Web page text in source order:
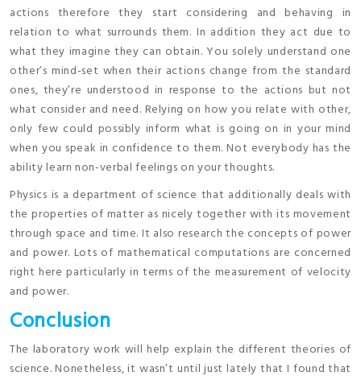
actions therefore they start considering and behaving in
relation to what surrounds them. In addition they act due to
what they imagine they can obtain. You solely understand one
other’s mind-set when their actions change from the standard
ones, they’re understood in response to the actions but not
what consider and need. Relying on how you relate with other,
only few could possibly inform what is going on in your mind
when you speak in confidence to them. Not everybody has the
ability learn non-verbal feelings on your thoughts.
Physics is a department of science that additionally deals with
the properties of matter as nicely together with its movement
through space and time. It also research the concepts of power
and power. Lots of mathematical computations are concerned
right here particularly in terms of the measurement of velocity
and power.
Conclusion
The laboratory work will help explain the different theories of
science. Nonetheless, it wasn’t until just lately that I found that